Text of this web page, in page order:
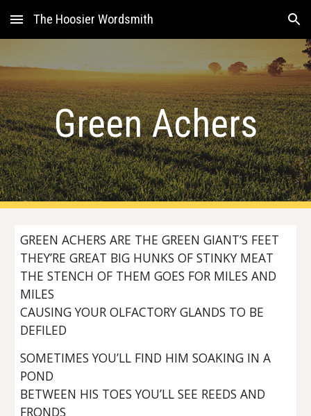
Skip to main content Skip to navigation
The Hoosier Wordsmith
Green Achers
GREEN ACHERS ARE THE GREEN GIANT’S FEET
THEY’RE GREAT BIG HUNKS OF STINKY MEAT
THE STENCH OF THEM GOES FOR MILES AND
MILES
CAUSING YOUR OLFACTORY GLANDS TO BE
DEFILED
SOMETIMES YOU’LL FIND HIM SOAKING IN A
POND
BETWEEN HIS TOES YOU’LL SEE REEDS AND
FRONDS